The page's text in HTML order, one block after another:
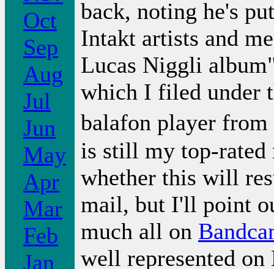
Oct
Sep
Aug
Jul
Jun
May
Apr
Mar
Feb
Jan
back, noting he's
Intakt artists and
Lucas Niggli
which I filed under
balafon player
is still my top-rated
whether this will
mail, but I'll point
much all on
well represented on